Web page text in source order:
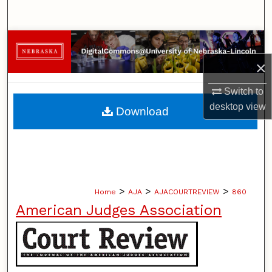
×
Switch to
desktopview
Browse Collections
My Account
About
Home > AJA > AJACOURTREVIEW > 860
American Judges Association
Download